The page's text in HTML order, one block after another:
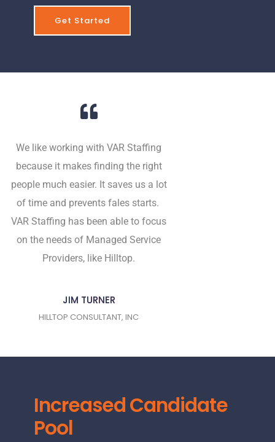
Get Started
We like working with VAR Staffing
because it makes finding the right
people much easier. It saves us a lot
of time and prevents fales starts.
VAR Staffing has been able to focus
on the needs of Managed Service
Providers, like Hilltop.
JIM TURNER
HILLTOP CONSULTANT, INC
Increased Candidate
Pool